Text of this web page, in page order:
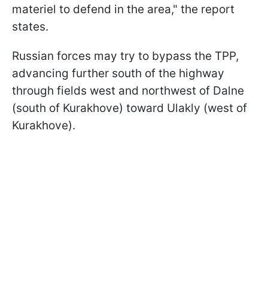
materiel to defend in the area," the report
states.
Russian forces may try to bypass the TPP,
advancing further south of the highway
through fields west and northwest of Dalne
(south of Kurakhove) toward Ulakly (west of
Kurakhove).